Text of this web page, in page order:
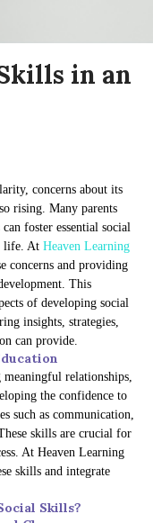
in an
concerns about its
rising. Many parents
foster essential social
life. At Heaven Learning
concerns and providing
This
of developing social
insights, strategies,
can provide.
relationships,
the confidence to
such as communication,
skills are crucial for
At Heaven Learning
skills and integrate
Skills?